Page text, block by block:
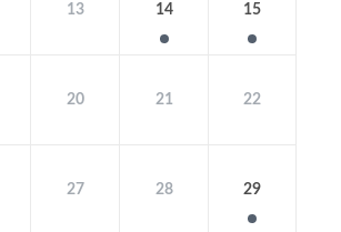
13 14 15
20 21 22
27 28 29